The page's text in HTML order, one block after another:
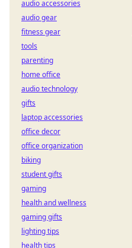
audio accessories
audio gear
fitness gear
tools
parenting
home office
audio technology
gifts
laptop accessories
office decor
office organization
biking
student gifts
gaming
health and wellness
gaming gifts
lighting tips
health tips